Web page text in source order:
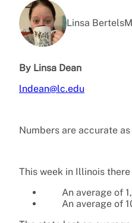
Linsa Bertels
By Linsa Dean
lndean@lc.edu
Numbers are accurate
This week in Illinois there
An average of
An average of